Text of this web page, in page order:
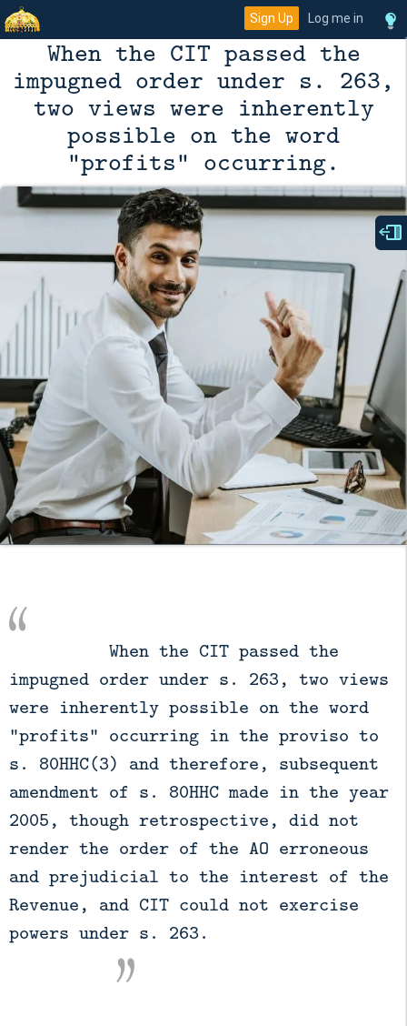
Sign Up Log me in
When the CIT passed the
impugned order under s. 263,
two views were inherently
possible on the word
"profits" occurring.
impugned order under s. 263, two views
were inherently possible on the word
"profits" occurring in the proviso to
s. 80HHC(3) and therefore, subsequent
amendment of s. 80HHC made in the year
2005, though retrospective, did not
render the order of the AO erroneous
and prejudicial to the interest of the
Revenue, and CIT could not exercise
powers under s. 263.